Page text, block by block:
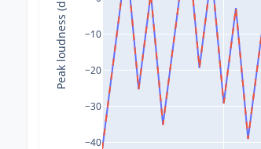
−40
−30
−20
−10
Peak loudness (dB)